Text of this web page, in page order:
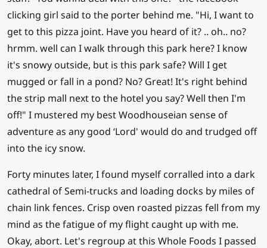
clicking girl said to the porter behind me. "Hi, I want to
get to this pizza joint. Have you heard of it? .. oh.. no?
hrmm. well can I walk through this park here? I know
it's snowy outside, but is this park safe? Will I get
mugged or fall in a pond? No? Great! It's right behind
the strip mall next to the hotel you say? Well then I'm
off!" I mustered my best Woodhouseian sense of
adventure as any good ‘Lord' would do and trudged off
into the icy snow.
Forty minutes later, I found myself corralled into a dark
cathedral of Semi-trucks and loading docks by miles of
chain link fences. Crisp oven roasted pizzas fell from my
mind as the fatigue of my flight caught up with me.
Okay, abort. Let's regroup at this Whole Foods I passed